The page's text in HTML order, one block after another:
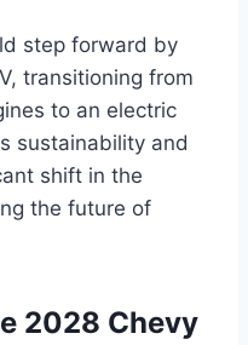
step forward by
transitioning from
to an electric
sustainability and
shift in the
the future of
2028 Chevy